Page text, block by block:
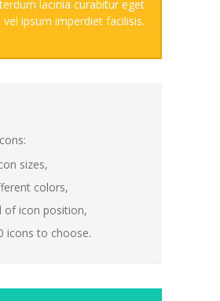
Sidebar
Width
lacinia curabitur eget
vel ipsum imperdiet facilisis.
sizes,
colors,
of icon position,
icons to choose.